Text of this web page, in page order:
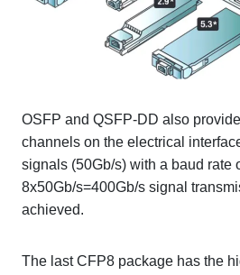
OSFP and QSFP-DD also
channels on the electrical
signals (50Gb/s) with a baud rate
8x50Gb/s=400Gb/s signal
achieved.
The last CFP8 package has the